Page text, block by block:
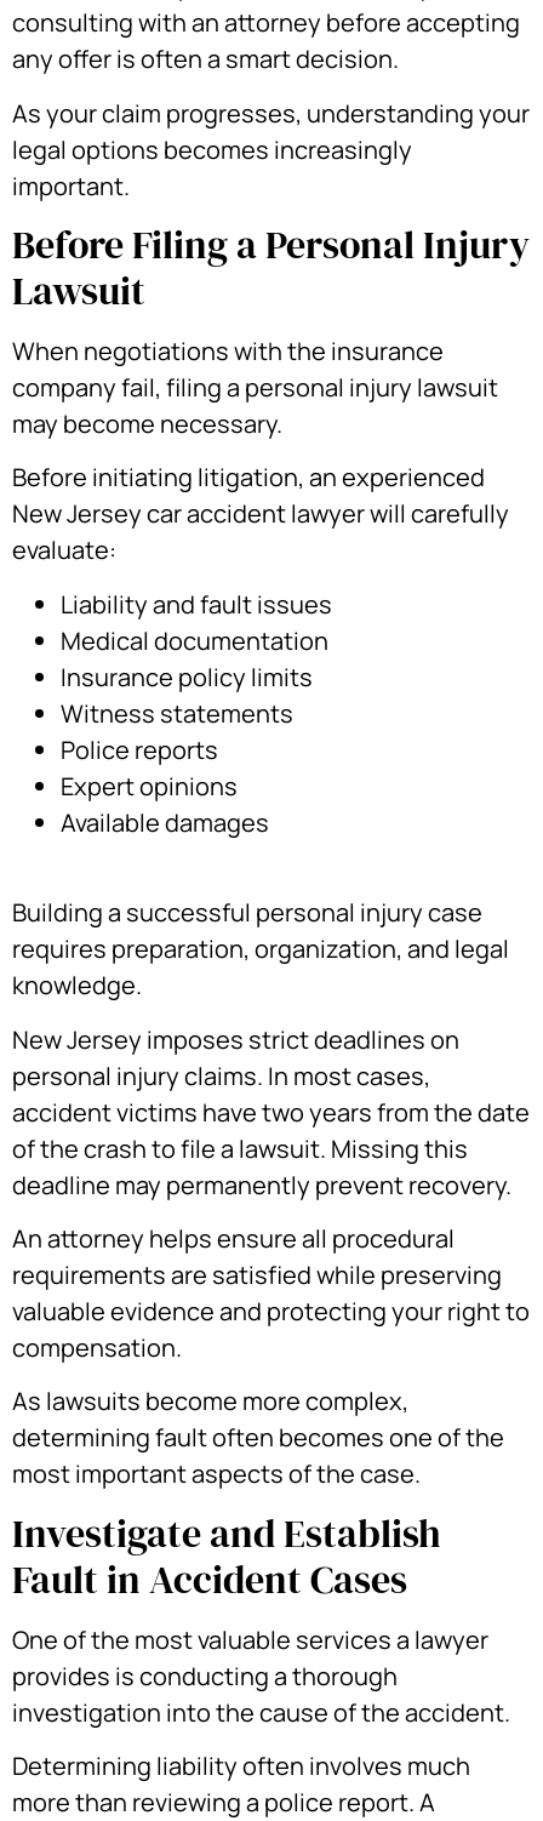
consulting with an attorney before accepting
any offer is often a smart decision.
As your claim progresses, understanding your
legal options becomes increasingly
important.
Before Filing a Personal Injury
Lawsuit
When negotiations with the insurance
company fail, filing a personal injury lawsuit
may become necessary.
Before initiating litigation, an experienced
New Jersey car accident lawyer will carefully
evaluate:
Liability and fault issues
Medical documentation
Insurance policy limits
Witness statements
Police reports
Expert opinions
Available damages
Building a successful personal injury case
requires preparation, organization, and legal
knowledge.
New Jersey imposes strict deadlines on
personal injury claims. In most cases,
accident victims have two years from the date
of the crash to file a lawsuit. Missing this
deadline may permanently prevent recovery.
An attorney helps ensure all procedural
requirements are satisfied while preserving
valuable evidence and protecting your right to
compensation.
As lawsuits become more complex,
determining fault often becomes one of the
most important aspects of the case.
Investigate and Establish
Fault in Accident Cases
One of the most valuable services a lawyer
provides is conducting a thorough
investigation into the cause of the accident.
Determining liability often involves much
more than reviewing a police report. A